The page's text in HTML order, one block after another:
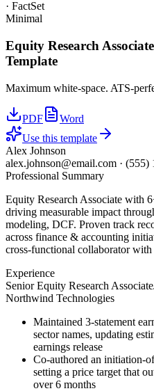
· FactSet
Minimal
Equity Research Associate
Template
Maximum white-space. ATS-
PDF
Word
Use this template
Alex Johnson
alex.johnson@email.com · (555)
Professional Summary
Equity Research Associate with
driving measurable impact
modeling, DCF. Proven track
across finance & accounting
cross-functional collaborator
Experience
Senior Equity Research Associate
Northwind Technologies
Maintained 3-statement
sector names, updating
earnings release
Co-authored an initiation-
setting a price target that
over 6 months